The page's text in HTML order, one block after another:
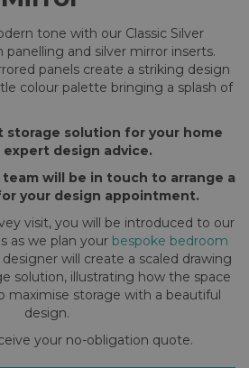
tone with our Classic Silver
and silver mirror inserts.
panels create a striking design
colour palette bringing a splash of
solution for your home
design advice.
will be in touch to arrange a
your design appointment.
visit, you will be introduced to our
as we plan your bespoke bedroom
will create a scaled drawing
solution, illustrating how the space
maximise storage with a beautiful
design.
your no-obligation quote.